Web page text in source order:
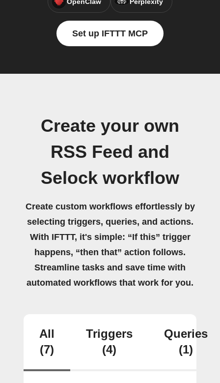
Set up IFTTT MCP
Create your own
RSS Feed and
Selock workflow
Create custom workflows effortlessly by
selecting triggers, queries, and actions.
With IFTTT, it's simple: “If this” trigger
happens, “then that” action follows.
Streamline tasks and save time with
automated workflows that work for you.
All
(7)
Triggers
(4)
Queries
(1)